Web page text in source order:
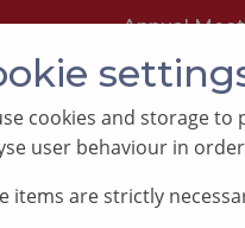
Annual
cookies and storage to
user behaviour in
items are strictly